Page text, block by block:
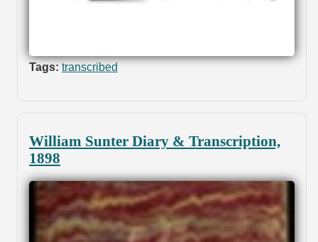
Tags: transcribed
William Sunter Diary & Transcription,
1898